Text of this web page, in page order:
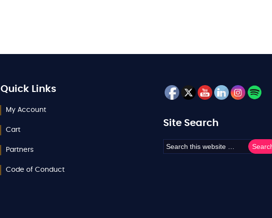
Quick Links
My Account
Cart
Partners
Code of Conduct
Site Search